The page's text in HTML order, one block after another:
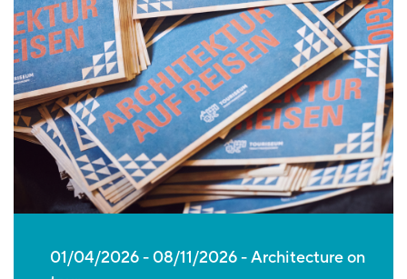
01/04/2026- 08/11/2026
Architecture on